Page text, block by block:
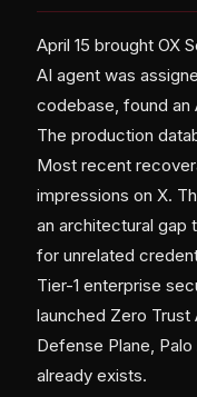
April 15 brought OX
AI agent was
codebase, found an
The production
Most recent
impressions on X.
an architectural
for unrelated
Tier-1 enterprise
launched Zero
Defense Plane,
already exists.